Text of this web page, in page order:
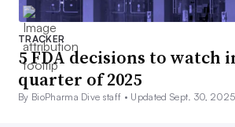
TRACKER
5 FDA decisions to watch
quarter of 2025
By BioPharma Dive staff • Updated Sept. 30, 2025